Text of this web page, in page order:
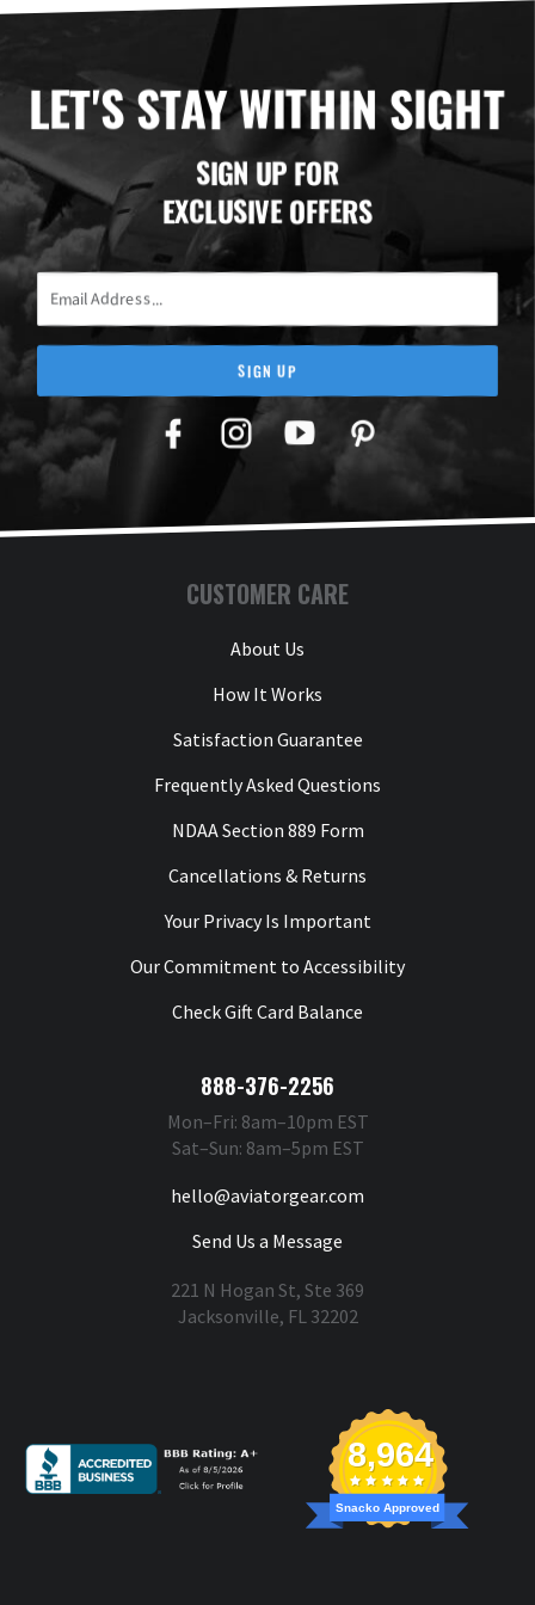
LET'S STAY WITHIN SIGHT
SIGN UP FOR
EXCLUSIVE OFFERS
SIGN UP
Facebook
TwitterYouTubePinterest
CUSTOMER CARE
About Us
How It Works
Satisfaction Guarantee
Frequently Asked Questions
NDAA Section 889 Form
Cancellations & Returns
Your Privacy Is Important
Our Commitment to Accessibility
Check Gift Card Balance
888-376-2256
Mon–Fri: 8am–10pm EST
Sat–Sun: 8am–5pm EST
hello@aviatorgear.com
Send Us a Message
221 N Hogan St, Ste 369
Jacksonville, FL 32202
8,964
Snacko Approved